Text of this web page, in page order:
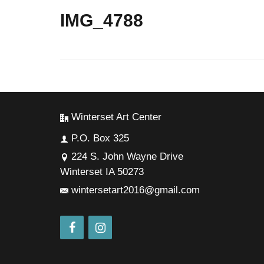
IMG_4788
Winterset Art Center
P.O. Box 325
224 S. John Wayne Drive
Winterset IA 50273
wintersetart2016@gmail.com